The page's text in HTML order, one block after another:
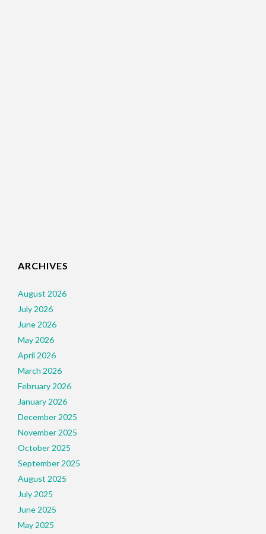
ARCHIVES
August 2026
July 2026
June 2026
May 2026
April 2026
March 2026
February 2026
January 2026
December 2025
November 2025
October 2025
September 2025
August 2025
July 2025
June 2025
May 2025